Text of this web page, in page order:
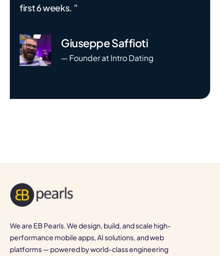
first 6 weeks. ”
Giuseppe Saffioti
— Founder at Intro Dating
We are EB Pearls. We design, build, and scale high-
performance mobile apps, AI solutions, and web
platforms — powered by world-class engineering